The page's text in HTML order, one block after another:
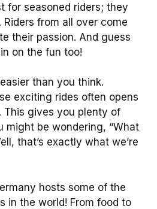
for seasoned riders; they
from all over come
their passion. And guess
on the fun too!
than you think.
exciting rides often opens
This gives you plenty of
might be wondering, “What
that’s exactly what we’re
hosts some of the
in the world! From food to